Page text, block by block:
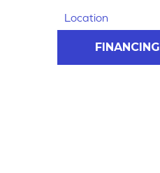
Location
FINANCING